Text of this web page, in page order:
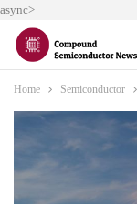
async>
Home Semiconductor